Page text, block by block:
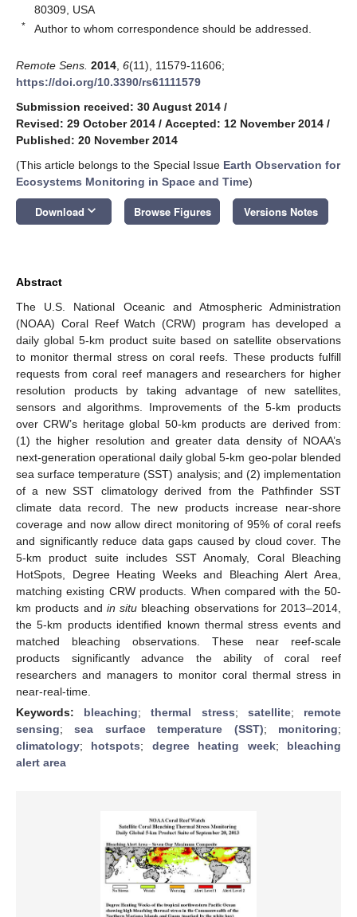
80309, USA
* Author to whom correspondence should be addressed.
Remote Sens. 2014 6(11), 11579-11606;
https://doi.org/10.3390/rs61111579
Submission received: 30 August 2014 /
Revised: 29 October 2014 / Accepted: 12 November 2014 /
Published: 20 November 2014
(This article belongs to the Special Issue Earth Observation for
Ecosystems Monitoring in Space and Time)
Download keyboard_arrow_down Browse Figures Versions Notes
Abstract
The U.S. National Oceanic and Atmospheric Administration
(NOAA) Coral Reef Watch (CRW) program has developed a
daily global 5-km product suite based on satellite observations
to monitor thermal stress on coral reefs. These products fulfill
requests from coral reef managers and researchers for higher
resolution products by taking advantage of new satellites,
sensors and algorithms. Improvements of the 5-km products
over CRW’s heritage global 50-km products are derived from:
(1) the higher resolution and greater data density of NOAA’s
next-generation operational daily global 5-km geo-polar blended
sea surface temperature (SST) analysis; and (2) implementation
of a new SST climatology derived from the Pathfinder SST
climate data record. The new products increase near-shore
coverage and now allow direct monitoring of 95% of coral reefs
and significantly reduce data gaps caused by cloud cover. The
5-km product suite includes SST Anomaly, Coral Bleaching
HotSpots, Degree Heating Weeks and Bleaching Alert Area,
matching existing CRW products. When compared with the 50-
km products and in situ bleaching observations for 2013–2014,
the 5-km products identified known thermal stress events and
matched bleaching observations. These near reef-scale
products significantly advance the ability of coral reef
researchers and managers to monitor coral thermal stress in
near-real-time.
Keywords: bleaching;thermal stress; satellite; remote
sensing;sea surface temperature (SST); monitoring;
climatology; hotspots; degree heating week; bleaching
alert area